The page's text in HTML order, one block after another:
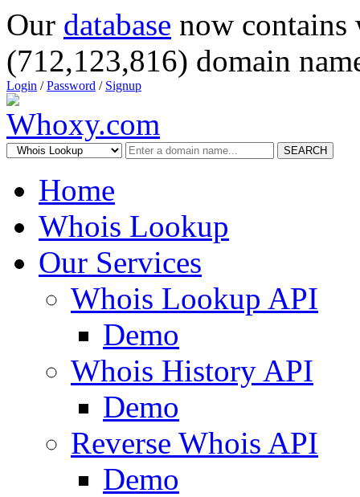
Our database now
(712,123,816) domain
Login /Password / Signup
SEARCH
Home
Whois Lookup
Our Services
Whois Lookup API
Demo
Whois History API
Demo
Reverse Whois API
Demo